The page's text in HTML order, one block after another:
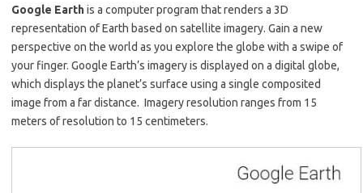
Google Earthis a computer program that renders a 3D
representation of Earth based on satellite imagery. Gain a new
perspective on the world as you explore the globe with a swipe of
your finger. Google Earth’s imagery is displayed on a digital globe,
which displays the planet’s surface using a single composited
image from a far distance. Imagery resolution ranges from 15
meters of resolution to 15 centimeters.